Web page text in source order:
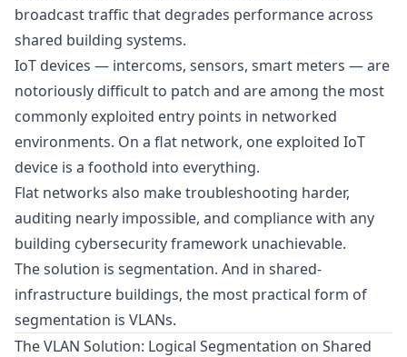
broadcast traffic that degrades performance across
shared building systems.
IoT devices — intercoms, sensors, smart meters — are
notoriously difficult to patch and are among the most
commonly exploited entry points in networked
environments. On a flat network, one exploited IoT
device is a foothold into everything.
Flat networks also make troubleshooting harder,
auditing nearly impossible, and compliance with any
building cybersecurity framework unachievable.
The solution is segmentation. And in shared-
infrastructure buildings, the most practical form of
segmentation is VLANs.
The VLAN Solution: Logical Segmentation on Shared